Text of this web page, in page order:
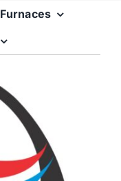
Furnaces